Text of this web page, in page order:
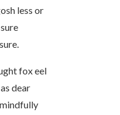
less or
fox eel
dear